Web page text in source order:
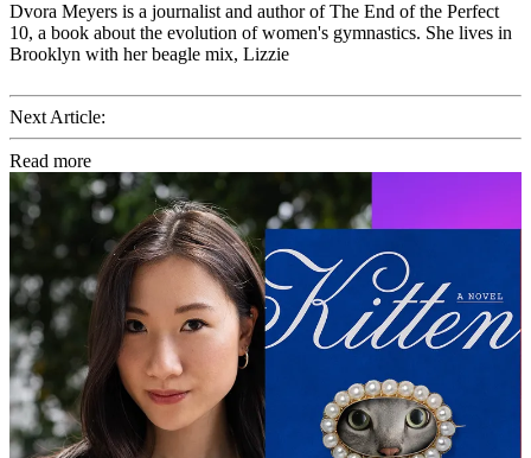
Dvora Meyers is a journalist and author of The End of the Perfect
10, a book about the evolution of women's gymnastics. She lives in
Brooklyn with her beagle mix, Lizzie
Next Article:
Read more